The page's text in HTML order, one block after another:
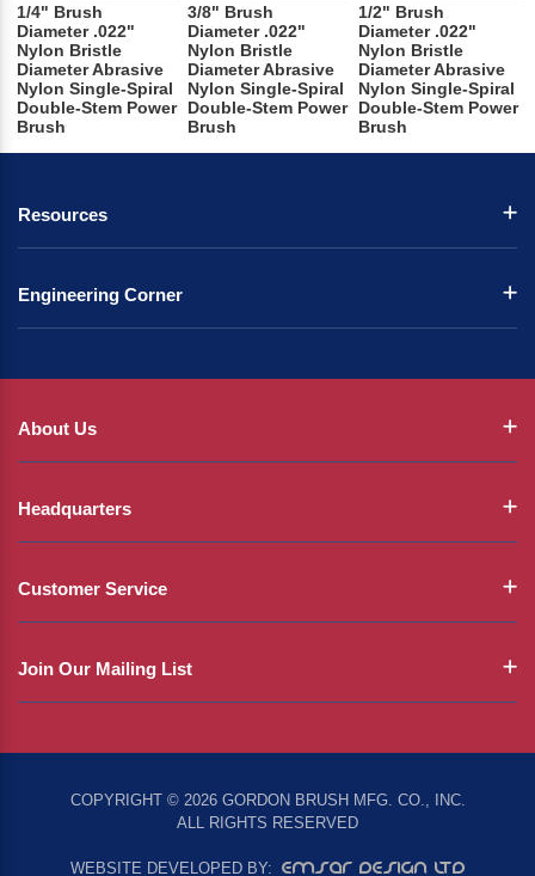
1/4" Brush
Diameter .022"
Nylon Bristle
Diameter Abrasive
Nylon Single-Spiral
Double-Stem Power
Brush
3/8" Brush
Diameter .022"
Nylon Bristle
Diameter Abrasive
Nylon Single-Spiral
Double-Stem Power
Brush
1/2" Brush
Diameter .022"
Nylon Bristle
Diameter Abrasive
Nylon Single-Spiral
Double-Stem Power
Brush
Resources
Engineering Corner
About Us
Headquarters
Customer Service
Join Our Mailing List
COPYRIGHT © 2026 GORDON BRUSH MFG. CO., INC.
ALL RIGHTS RESERVED
WEBSITE DEVELOPED BY: EMSAR DESIGN LTD